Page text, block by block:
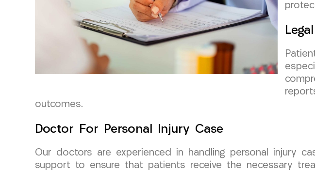
outcomes.
Doctor For Personal Injury Case
Our doctors are experienced in handling personal injury
support to ensure that patients receive the necessary